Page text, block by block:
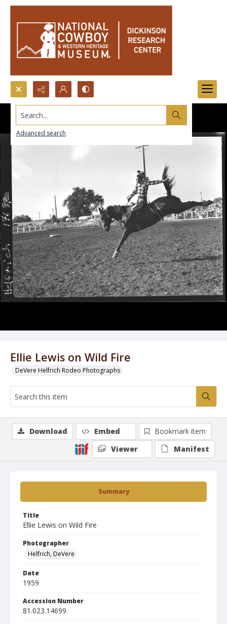
Search...
Advanced search
Ellie Lewis on Wild Fire
DeVere Helfrich Rodeo Photographs
Summary
Title
Ellie Lewis on Wild Fire
Photographer
Helfrich, DeVere
Date
1959
Accession Number
81.023.14699
Download Embed
Bookmark item
Viewer
Manifest